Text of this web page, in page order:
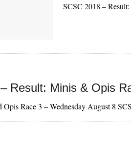
SCSC 2018 –
Result: Minis & Opis
Race 3 – Wednesday August 8